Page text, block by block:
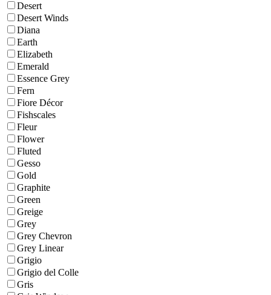
Desert
Desert Winds
Diana
Earth
Elizabeth
Emerald
Essence Grey
Fern
Fiore Décor
Fishscales
Fleur
Flower
Fluted
Gesso
Gold
Graphite
Green
Greige
Grey
Grey Chevron
Grey Linear
Grigio
Grigio del Colle
Gris